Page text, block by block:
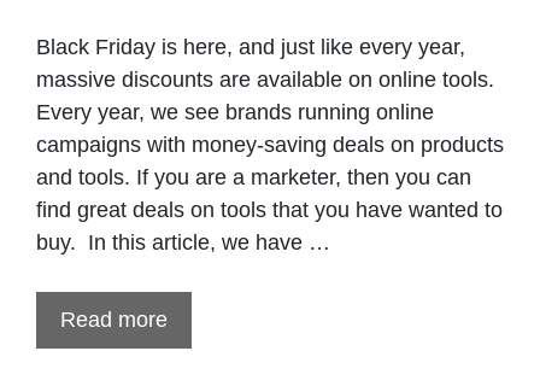
Black Friday is here, and just like every year,
massive discounts are available on online tools.
Every year, we see brands running online
campaigns with money-saving deals on products
and tools. If you are a marketer, then you can
find great deals on tools that you have wanted to
buy. In this article, we have …
Read more